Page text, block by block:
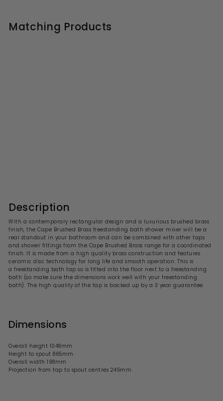
Matching Products
r
i
c
e
9
9
r
p
r
i
c
e
.
0
Description
With a contemporary rectangular design and a luxurious brushed brass
finish, the Cape Brushed Brass freestanding bath shower mixer will be a
real standout in your bathroom and can be combined with other taps
and shower fittings from the Cape Brushed Brass range for a coordinated
finish. It is made from a high quality brass construction and features
ceramic disc technology for long life and smooth operation. This is
a freestanding bath tap so is fitted into the floor next to a freestanding
bath (so make sure the dimensions work well with your freestanding
bath). The high quality of the tap is backed up by a 3 year guarantee.
Dimensions
Overall height 1048mm
Height to spout 865mm
Overall width 198mm
Projection from tap to spout centres 245mm